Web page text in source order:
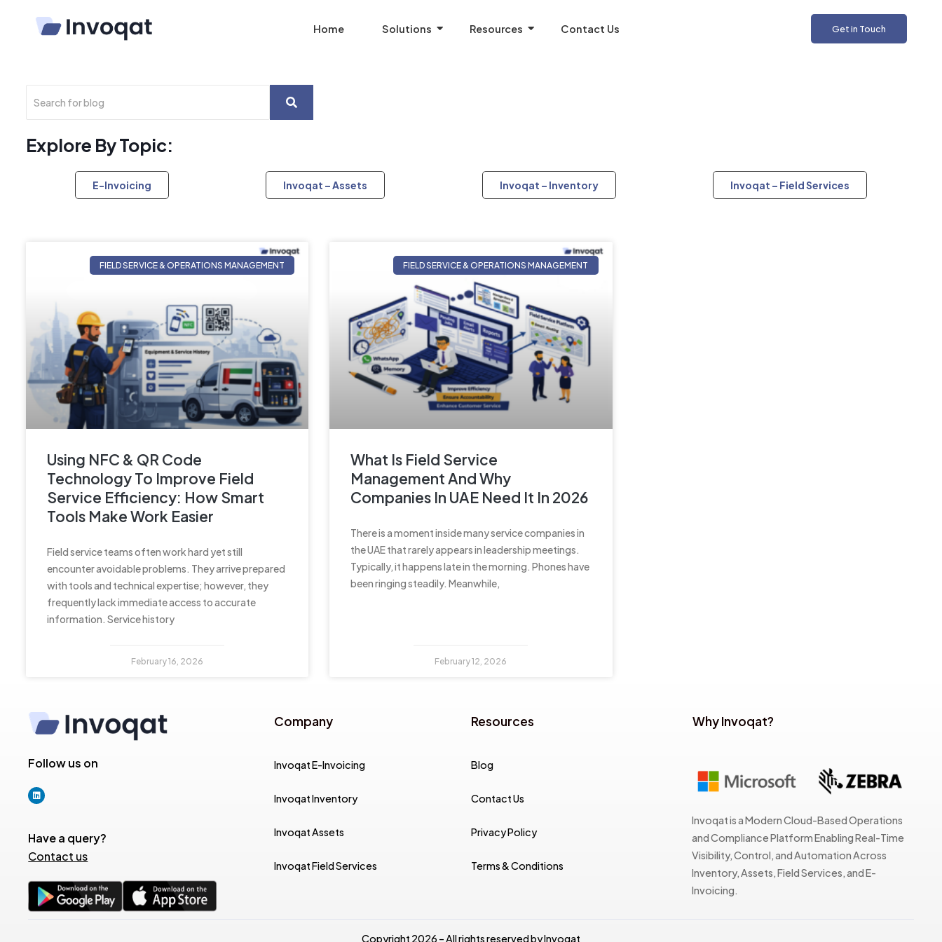
Home Solutions Resources Contact Us Get in Touch
Explore By Topic:
E-Invoicing Invoqat – Assets Invoqat – Inventory Invoqat – Field Services
FIELD SERVICE & OPERATIONS MANAGEMENT
Using NFC & QR Code
Technology To Improve Field
Service Efficiency: How Smart
Tools Make Work Easier
Field service teams often work hard yet still
encounter avoidable problems. They arrive prepared
with tools and technical expertise; however, they
frequently lack immediate access to accurate
information. Service history
February 16, 2026
FIELD SERVICE & OPERATIONS MANAGEMENT
What Is Field Service
Management And Why
Companies In UAE Need It In 2026
There is a moment inside many service companies in
the UAE that rarely appears in leadership meetings.
Typically, it happens late in the morning. Phones have
been ringing steadily. Meanwhile,
February 12, 2026
Follow us on
Have a query?
Contact us
Company
Invoqat E-Invoicing
Invoqat Inventory
Invoqat Assets
Invoqat Field Services
Resources
Blog
Contact Us
Privacy Policy
Terms & Conditions
Why Invoqat?
Invoqat is a Modern Cloud-Based Operations
and Compliance Platform Enabling Real-Time
Visibility, Control, and Automation Across
Inventory, Assets, Field Services, and E-
Invoicing.
Copyright 2026 – All rights reserved by Invoqat